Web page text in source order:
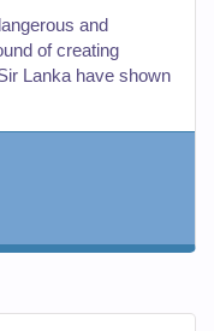
and
of creating
Lanka have shown